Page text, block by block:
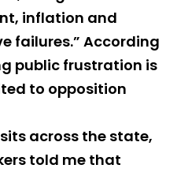
inflation and
failures.” According
public frustration is
to opposition
across the state,
told me that